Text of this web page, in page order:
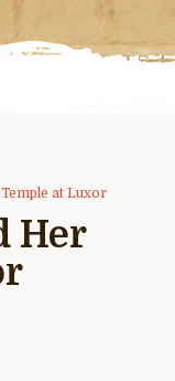
at Luxor
Her